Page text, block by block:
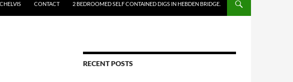
CONTACT 2 BEDROOMED SELF CONTAINED DIGS IN HEBDEN BRIDGE.
RECENT POSTS